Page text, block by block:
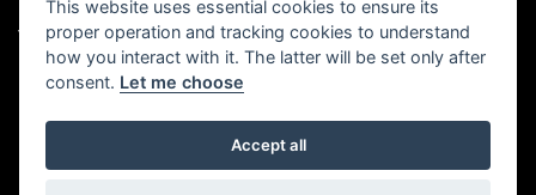
VAT Registration Number: 638691889
Powered by DealerWebs
This website uses essential cookies to ensure its
proper operation and tracking cookies to understand
how you interact with it. The latter will be set only after
consent. Let me choose
Accept all